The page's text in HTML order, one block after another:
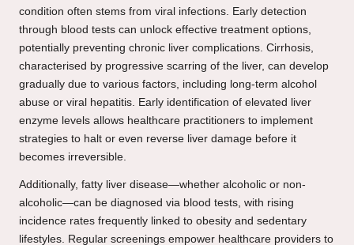
condition often stems from viral infections. Early detection
through blood tests can unlock effective treatment options,
potentially preventing chronic liver complications. Cirrhosis,
characterised by progressive scarring of the liver, can develop
gradually due to various factors, including long-term alcohol
abuse or viral hepatitis. Early identification of elevated liver
enzyme levels allows healthcare practitioners to implement
strategies to halt or even reverse liver damage before it
becomes irreversible.
Additionally, fatty liver disease—whether alcoholic or non-
alcoholic—can be diagnosed via blood tests, with rising
incidence rates frequently linked to obesity and sedentary
lifestyles. Regular screenings empower healthcare providers to